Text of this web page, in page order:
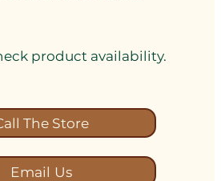
product availability.
The Store
Email Us